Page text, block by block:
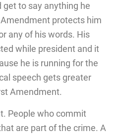
to say anything he
protects him
any of his words. His
while president and it
he is running for the
speech gets greater
Amendment.
People who commit
are part of the crime. A